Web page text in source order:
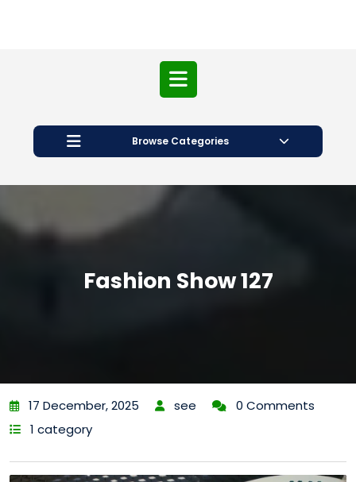
Open
Button
Browse Categories
Fashion Show 127
17 December, 2025 see
0 Comments
1 category